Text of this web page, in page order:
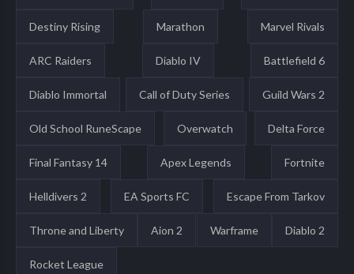
Destiny Rising Marathon Marvel Rivals
ARC Raiders Diablo IV Battlefield 6
Diablo Immortal Call of Duty Series Guild Wars 2
Old School RuneScape Overwatch Delta Force
Final Fantasy 14 Apex Legends Fortnite
Helldivers 2 EA Sports FC Escape From Tarkov
Throne and Liberty Aion 2 Warframe Diablo 2
Rocket League